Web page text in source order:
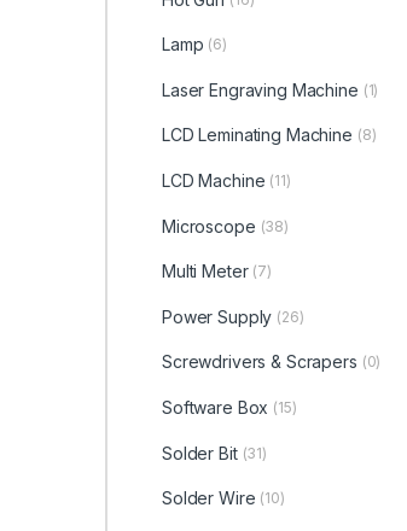
Lamp (6)
Laser Engraving Machine (1)
LCD Leminating Machine (8)
LCD Machine (11)
Microscope (38)
Multi Meter (7)
Power Supply (26)
Screwdrivers & Scrapers (0)
Software Box (15)
Solder Bit (31)
Solder Wire (10)